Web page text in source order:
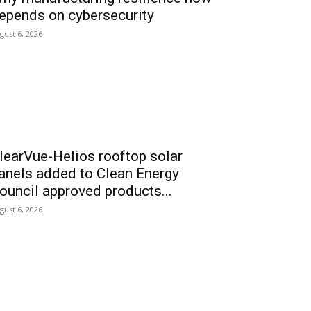
on cybersecurity
6, 2026
Helios rooftop solar
added to Clean Energy
approved products...
6, 2026